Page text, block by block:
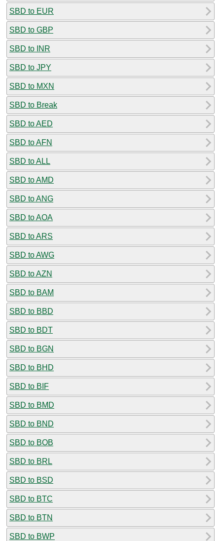
SBD to EUR
SBD to GBP
SBD to INR
SBD to JPY
SBD to MXN
SBD to Break
SBD to AED
SBD to AFN
SBD to ALL
SBD to AMD
SBD to ANG
SBD to AOA
SBD to ARS
SBD to AWG
SBD to AZN
SBD to BAM
SBD to BBD
SBD to BDT
SBD to BGN
SBD to BHD
SBD to BIF
SBD to BMD
SBD to BND
SBD to BOB
SBD to BRL
SBD to BSD
SBD to BTC
SBD to BTN
SBD to BWP